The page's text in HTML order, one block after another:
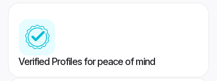
Verified Profiles for peace of mind